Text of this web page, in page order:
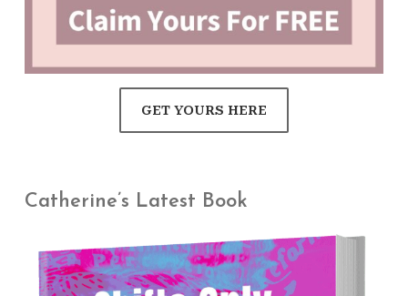
GET YOURS HERE
Catherine’s Latest Book